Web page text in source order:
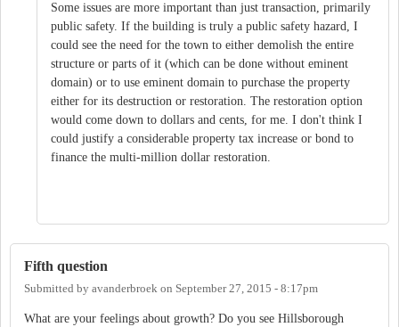
Some issues are more important than just transaction, primarily
public safety. If the building is truly a public safety hazard, I
could see the need for the town to either demolish the entire
structure or parts of it (which can be done without eminent
domain) or to use eminent domain to purchase the property
either for its destruction or restoration. The restoration option
would come down to dollars and cents, for me. I don't think I
could justify a considerable property tax increase or bond to
finance the multi-million dollar restoration.
Fifth question
Submitted by avanderbroek on September 27, 2015 - 8:17pm
What are your feelings about growth? Do you see Hillsborough